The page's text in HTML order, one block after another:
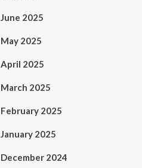
June 2025
May 2025
April 2025
March 2025
February 2025
January 2025
December 2024